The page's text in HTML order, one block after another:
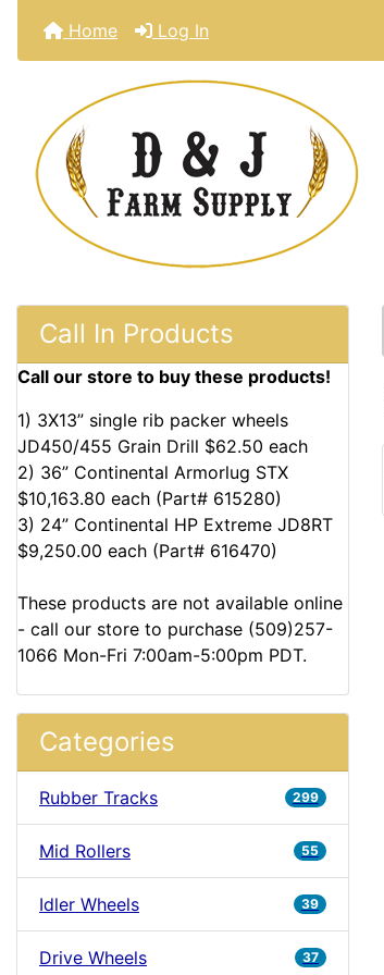
Home Log In
Call In Products
Call our store to buy these products!
1) 3X13” single rib packer wheels
JD450/455 Grain Drill $62.50 each
2) 36” Continental Armorlug STX
$10,163.80 each (Part# 615280)
3) 24” Continental HP Extreme JD8RT
$9,250.00 each (Part# 616470)
These products are not available online
- call our store to purchase (509)257-
1066 Mon-Fri 7:00am-5:00pm PDT.
Categories
Rubber Tracks 299
Mid Rollers 55
Idler Wheels 39
Drive Wheels 37